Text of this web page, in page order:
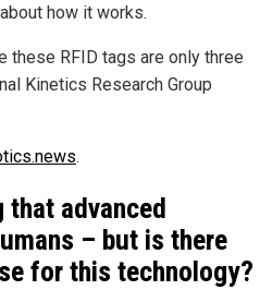
how it works.
these RFID tags are only three
Kinetics Research Group
.
advanced
– but is there
for this technology?